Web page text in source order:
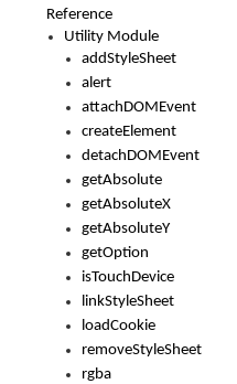
Reference
Utility Module
addStyleSheet
alert
attachDOMEvent
createElement
detachDOMEvent
getAbsolute
getAbsoluteX
getAbsoluteY
getOption
isTouchDevice
linkStyleSheet
loadCookie
removeStyleSheet
rgba